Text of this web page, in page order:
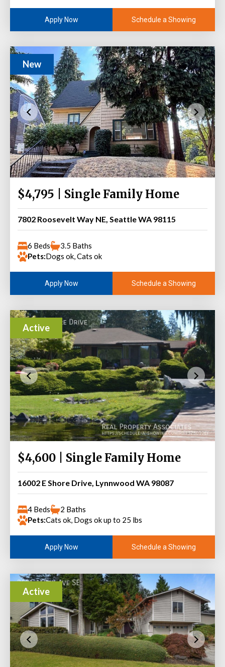
Apply Now Schedule a Showing
New
$4,795 | Single Family Home
7802 Roosevelt Way NE, Seattle WA 98115
6 Beds
3.5 Baths
Pets:Dogs ok, Cats ok
Apply Now Schedule a Showing
Active
$4,600 | Single Family Home
16002 E Shore Drive, Lynnwood WA 98087
4 Beds
2 Baths
Pets:Cats ok, Dogs ok up to 25 lbs
Apply Now Schedule a Showing
Active